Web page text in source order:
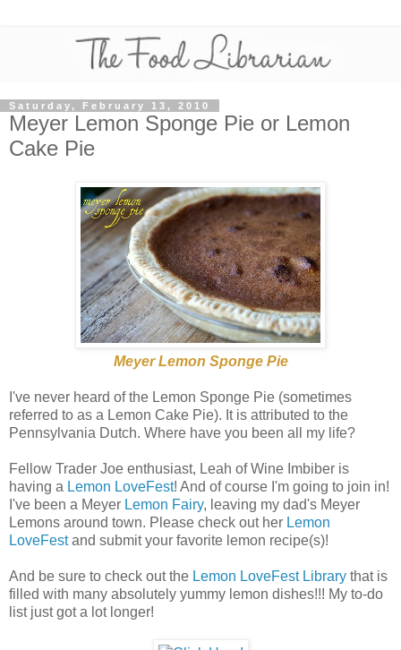
Saturday, February 13, 2010
Meyer Lemon Sponge Pie or Lemon
Cake Pie
Meyer Lemon Sponge Pie
I've never heard of the Lemon Sponge Pie (sometimes
referred to as a Lemon Cake Pie). It is attributed to the
Pennsylvania Dutch. Where have you been all my life?
Fellow Trader Joe enthusiast, Leah of Wine Imbiber is
having a Lemon LoveFest! And of course I'm going to join in!
I've been a Meyer Lemon Fairy, leaving my dad's Meyer
Lemons around town. Please check out her Lemon
LoveFestand submit your favorite lemon recipe(s)!
And be sure to check out the Lemon LoveFest Library that is
filled with many absolutely yummy lemon dishes!!! My to-do
list just got a lot longer!